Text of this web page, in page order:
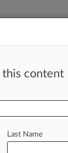
this content
Last Name